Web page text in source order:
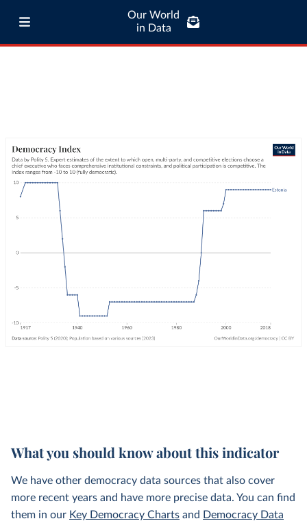
Our World
in Data
What you should know about this indicator
We have other democracy data sources that also cover
more recent years and have more precise data. You can find
them in our Key Democracy Charts and Democracy Data